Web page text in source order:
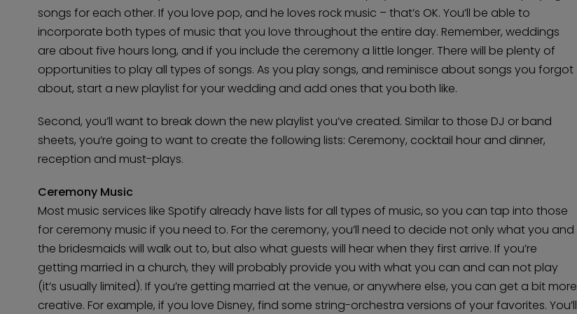
songs for each other. If you love pop, and he loves rock music – that’s OK. You’ll be able to
incorporate both types of music that you love throughout the entire day. Remember, weddings
are about five hours long, and if you include the ceremony a little longer. There will be plenty of
opportunities to play all types of songs. As you play songs, and reminisce about songs you forgot
about, start a new playlist for your wedding and add ones that you both like.
Second, you’ll want to break down the new playlist you’ve created. Similar to those DJ or band
sheets, you’re going to want to create the following lists: Ceremony, cocktail hour and dinner,
reception and must-plays.
Ceremony Music
Most music services like Spotify already have lists for all types of music, so you can tap into those
for ceremony music if you need to. For the ceremony, you’ll need to decide not only what you and
the bridesmaids will walk out to, but also what guests will hear when they first arrive. If you’re
getting married in a church, they will probably provide you with what you can and can not play
(it’s usually limited). If you’re getting married at the venue, or anywhere else, you can get a bit more
creative. For example, if you love Disney, find some string-orchestra versions of your favorites. You’ll
Diamond Award Voting
BOLI Podcast
The Insider Scoop
Proposals & I Dos
Vendors
Bands and Musicians
Transportation
Boudoir Photography
Dance Lessons
Decor Rentals & Accessories
Fun Extras
Invitations & Stationery
Menswear
Photo Booth